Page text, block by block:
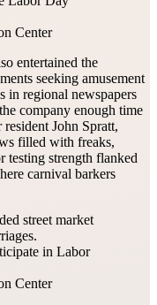
Center
entertained the
seeking amusement
in regional newspapers
company enough time
John Spratt,
filled with freaks,
testing strength flanked
carnival barkers
in Labor
Center